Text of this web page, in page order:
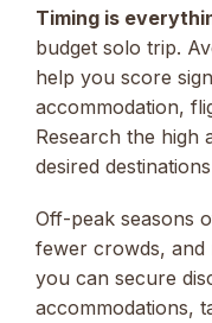
Timing is
budget solo trip.
help you score
accommodation,
Research the high
desired
Off-peak seasons
fewer crowds, and
you can secure
accommodations,